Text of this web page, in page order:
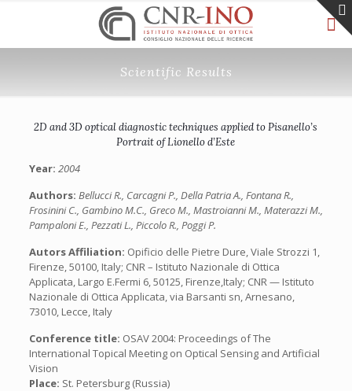
Scientific Results
2D and 3D optical diagnostic techniques applied to Pisanello’s
Portrait of Lionello d’Este
Year: 2004
Authors: Bellucci R., Carcagni P., Della Patria A., Fontana R.,
Frosinini C., Gambino M.C., Greco M., Mastroianni M., Materazzi M.,
Pampaloni E., Pezzati L., Piccolo R., Poggi P.
Autors Affiliation: Opificio delle Pietre Dure, Viale Strozzi 1,
Firenze, 50100, Italy; CNR – Istituto Nazionale di Ottica
Applicata, Largo E.Fermi 6, 50125, Firenze,Italy; CNR — Istituto
Nazionale di Ottica Applicata, via Barsanti sn, Arnesano,
73010, Lecce, Italy
Conference title: OSAV 2004: Proceedings of The
International Topical Meeting on Optical Sensing and Artificial
Vision
Place: St. Petersburg (Russia)